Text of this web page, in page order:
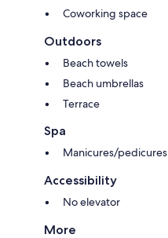
Coworking space
Outdoors
Beach towels
Beach umbrellas
Terrace
Spa
Manicures/pedicures
Accessibility
No elevator
More